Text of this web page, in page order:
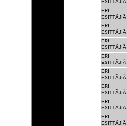
ESITTÃJIÃ
ERI
ESITTÃJIÃ
ERI
ESITTÃJIÃ
ERI
ESITTÃJIÃ
ERI
ESITTÃJIÃ
ERI
ESITTÃJIÃ
ERI
ESITTÃJIÃ
ERI
ESITTÃJIÃ
ERI
ESITTÃJIÃ